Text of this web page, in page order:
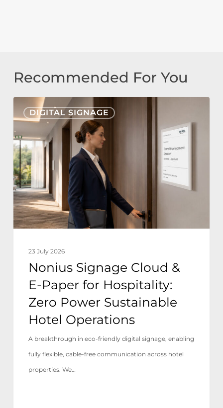
Recommended For You
DIGITAL SIGNAGE
Nonius
Signage
Cloud
&
E-
Paper
for
Hospitality:
Zero
Hotel
Operations
23 July 2026
Nonius Signage Cloud &
E-Paper for Hospitality:
Zero Power Sustainable
Hotel Operations
A breakthrough in eco-friendly digital signage, enabling
fully flexible, cable-free communication across hotel
properties. We…